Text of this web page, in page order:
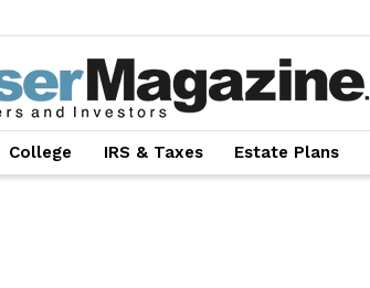
College IRS & Taxes Estate Plans